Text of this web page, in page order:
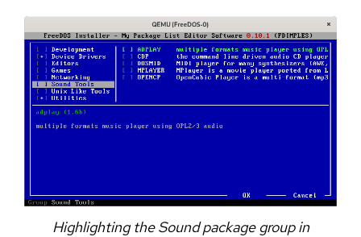
Highlighting the Sound package group in